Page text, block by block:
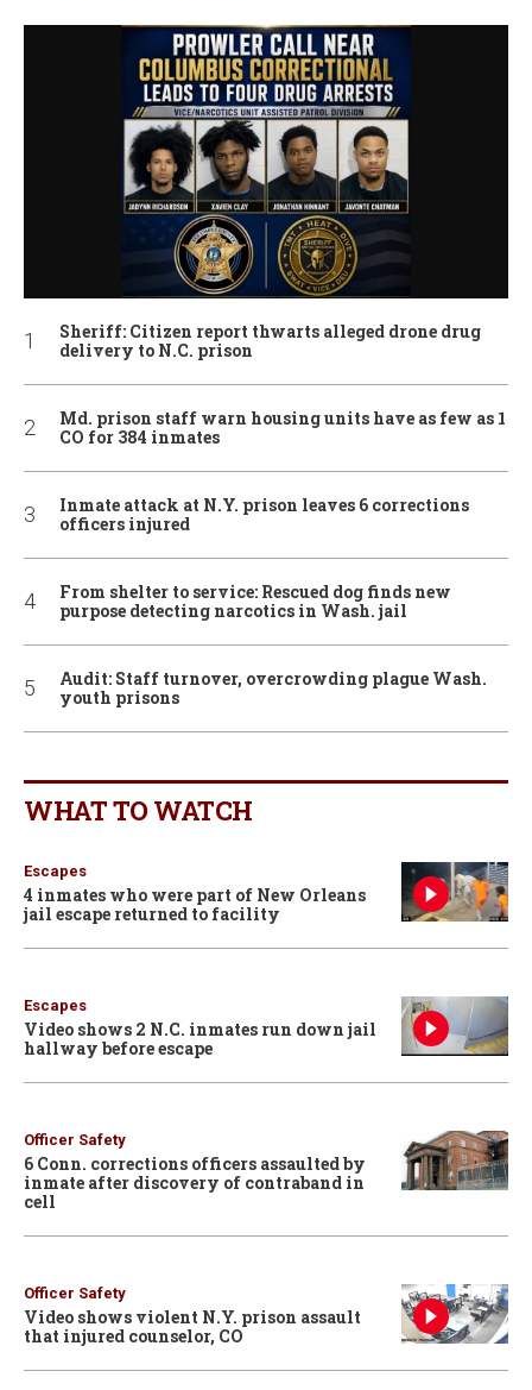
Sheriff: Citizen report thwarts alleged drone drug
delivery to N.C. prison
Md. prison staff warn housing units have as few as 1
CO for 384 inmates
Inmate attack at N.Y. prison leaves 6 corrections
officers injured
From shelter to service: Rescued dog finds new
purpose detecting narcotics in Wash. jail
Audit: Staff turnover, overcrowding plague Wash.
youth prisons
WHAT TO WATCH
Escapes
4 inmates who were part of New Orleans
jail escape returned to facility
Escapes
Video shows 2 N.C. inmates run down jail
hallway before escape
Officer Safety
6 Conn. corrections officers assaulted by
inmate after discovery of contraband in
cell
Officer Safety
Video shows violent N.Y. prison assault
that injured counselor, CO